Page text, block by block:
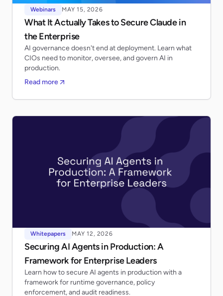
Webinars MAY 15, 2026
What It Actually Takes to Secure Claude in
the Enterprise
AI governance doesn't end at deployment. Learn what
CIOs need to monitor, oversee, and govern AI in
production.
Read more
Whitepapers MAY 12, 2026
Securing AI Agents in Production: A
Framework for Enterprise Leaders
Learn how to secure AI agents in production with a
framework for runtime governance, policy
enforcement, and audit readiness.